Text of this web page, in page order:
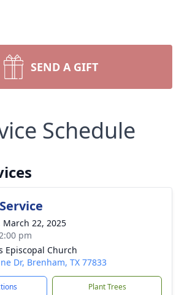
SEND A GIFT
Schedule
March 22, 2025
pm
Episcopal Church
Dr, Brenham, TX 77833
Plant Trees